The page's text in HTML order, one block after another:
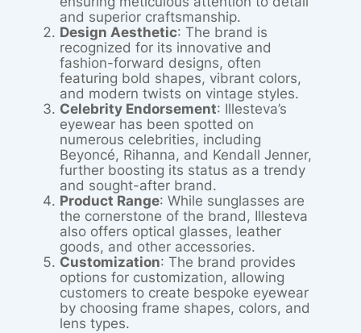
and superior craftsmanship.
Design Aesthetic: The brand is
recognized for its innovative and
fashion-forward designs, often
featuring bold shapes, vibrant colors,
and modern twists on vintage styles.
Celebrity Endorsement: Illesteva’s
eyewear has been spotted on
numerous celebrities, including
Beyoncé, Rihanna, and Kendall Jenner,
further boosting its status as a trendy
and sought-after brand.
Product Range: While sunglasses are
the cornerstone of the brand, Illesteva
also offers optical glasses, leather
goods, and other accessories.
Customization: The brand provides
options for customization, allowing
customers to create bespoke eyewear
by choosing frame shapes, colors, and
lens types.